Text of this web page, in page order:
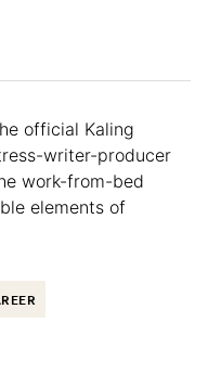
official Kaling
writer-producer
work-from-bed
elements of